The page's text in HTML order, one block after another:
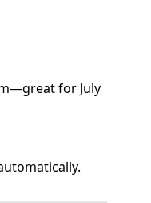
for July